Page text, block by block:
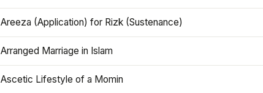
Areeza (Application) for Rizk (Sustenance)
Arranged Marriage in Islam
Ascetic Lifestyle of a Momin